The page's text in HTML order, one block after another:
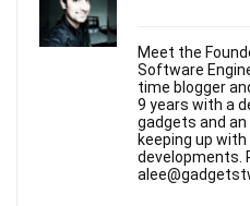
Meet the
Software
time blogger
9 years with a
gadgets and
keeping up
developments.